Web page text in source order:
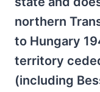
northern
to Hungary
territory
(including